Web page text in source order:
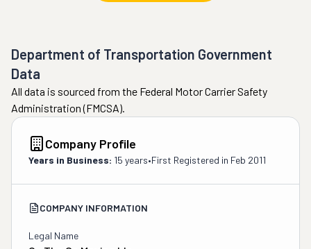
Department of Transportation Government
Data
All data is sourced from the Federal Motor Carrier Safety
Administration (FMCSA).
Company Profile
Years in Business: 15 years•First Registered in Feb 2011
COMPANY INFORMATION
Legal Name